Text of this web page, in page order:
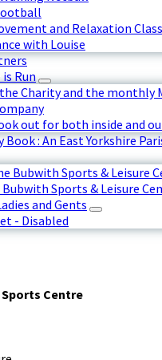
and Relaxation Class
with Louise
Run
Charity and the monthly
out for both inside and
: An East Yorkshire
Bubwith Sports & Leisure
Bubwith Sports & Leisure
and Gents
- Disabled
Centre